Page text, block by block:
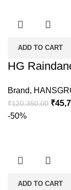
ADD TO CART
HG
Brand,
₹120,350.00 ₹
-50%
ADD TO CART